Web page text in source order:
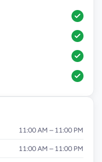
11:00 AM – 11:00 PM
11:00 AM – 11:00 PM